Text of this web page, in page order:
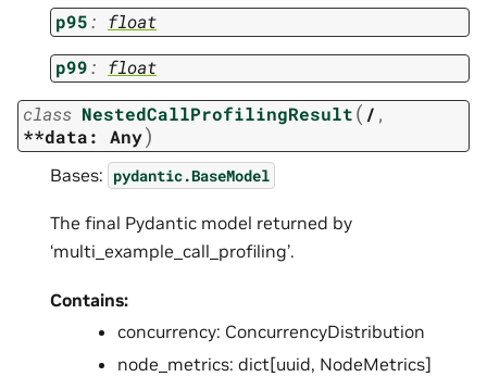
p95: float
p99: float
class NestedCallProfilingResult( / ,
**data:
Any)
Bases: pydantic.BaseModel
The final Pydantic model returned by
‘multi_example_call_profiling’.
Contains:
concurrency: ConcurrencyDistribution
node_metrics: dict[uuid, NodeMetrics]